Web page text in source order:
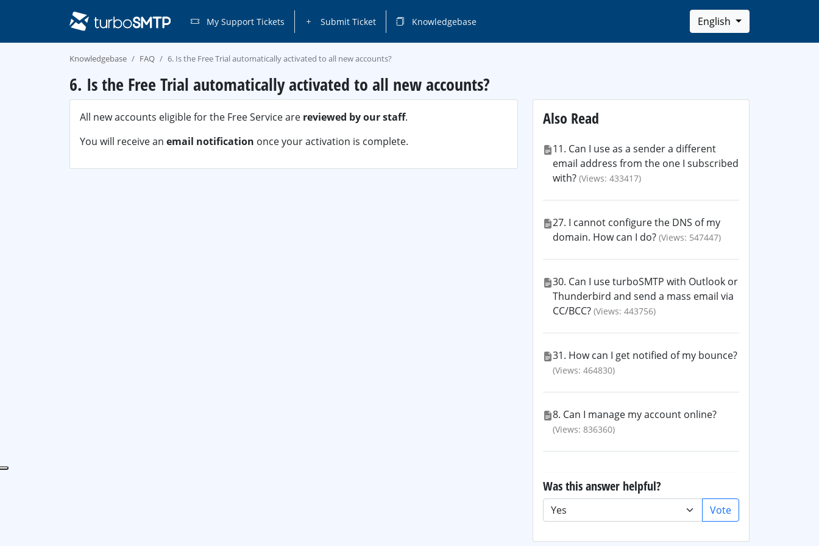
My Support Tickets Submit Ticket Knowledgebase English
Knowledgebase FAQ 6. Is the Free Trial automatically activated to all new accounts?
6. Is the Free Trial automatically activated to all new accounts?
All new accounts eligible for the Free Service are reviewed by our staff.
You will receive an email notification once your activation is complete.
Also Read
11. Can I use as a sender a different
email address from the one I subscribed
with? (Views: 433417)
27. I cannot configure the DNS of my
domain. How can I do? (Views: 547447)
30. Can I use turboSMTP with Outlook or
Thunderbird and send a mass email via
CC/BCC? (Views: 443756)
31. How can I get notified of my bounce?
(Views: 464830)
8. Can I manage my account online?
(Views: 836360)
Was this answer helpful?
Vote